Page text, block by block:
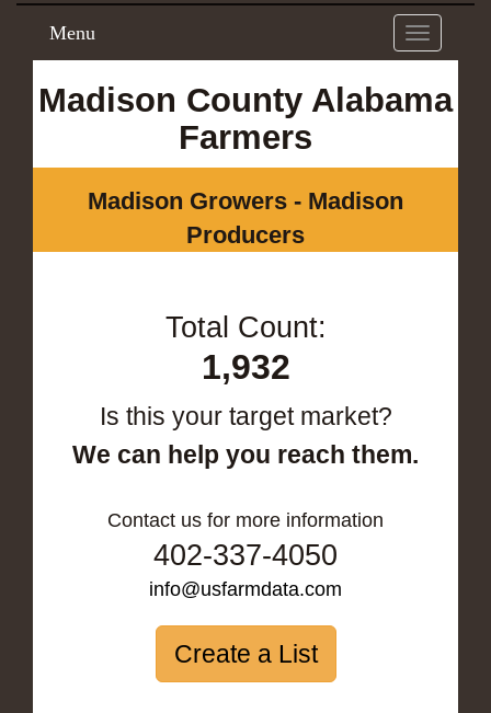
Toggle
navigation
Menu
Madison County Alabama
Farmers
Madison Growers - Madison
Producers
Total Count:
1,932
Is this your target market?
We can help you reach them.
Contact us for more information
402-337-4050
info@usfarmdata.com
Create a List